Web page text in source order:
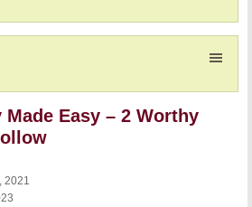
Easy – 2 Worthy
2021